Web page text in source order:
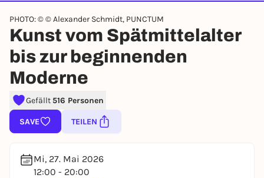
EVENT IST BEENDET
PHOTO: © © Alexander Schmidt, PUNCTUM
Kunst vom Spätmittelalter
bis zur beginnenden
Moderne
Gefällt 516 Personen
SAVE TEILEN
Mi, 27. Mai 2026
12:00 - 20:00
Sign up for free and get started
right away
To like events, follow pages, or participate in
lotteries, you need a free Rausgegangen account.
You already have an account?